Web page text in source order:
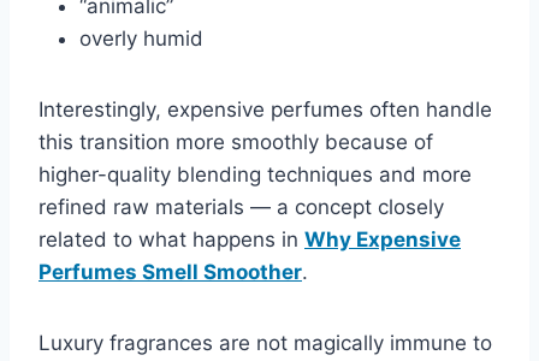
“animalic”
overly humid
Interestingly, expensive perfumes often handle
this transition more smoothly because of
higher-quality blending techniques and more
refined raw materials — a concept closely
related to what happens in Why Expensive
Perfumes Smell Smoother.
Luxury fragrances are not magically immune to